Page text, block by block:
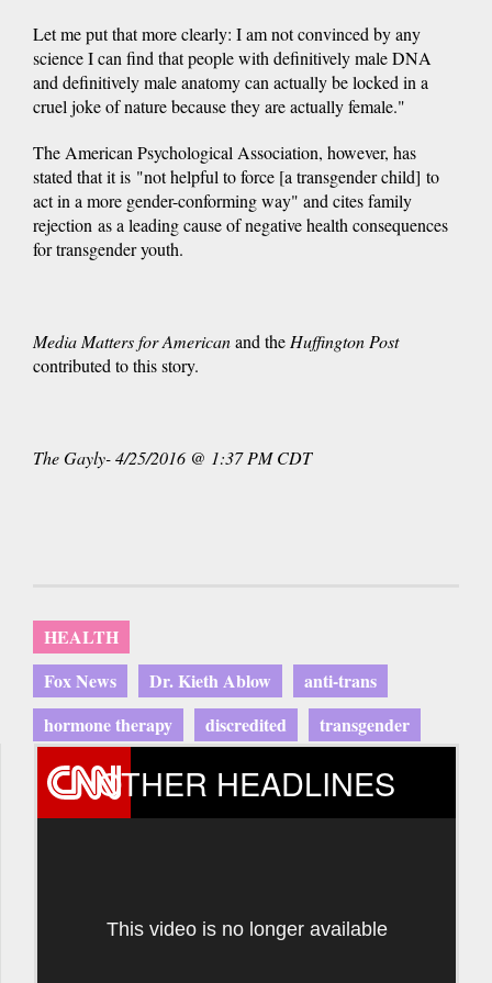
Let me put that more clearly: I am not convinced by any
science I can find that people with definitively male DNA
and definitively male anatomy can actually be locked in a
cruel joke of nature because they are actually female."
The American Psychological Association, however, has
stated that it is "not helpful to force [a transgender child] to
act in a more gender-conforming way" and cites family
rejection as a leading cause of negative health consequences
for transgender youth.
Media Matters for Americanand the Huffington Post
contributed to this story.
The Gayly- 4/25/2016 @ 1:37 PM CDT
HEALTH
Fox News
Dr. Kieth Ablow
anti-trans
hormone therapy
discredited transgender
OTHER HEADLINES
This video is no longer available